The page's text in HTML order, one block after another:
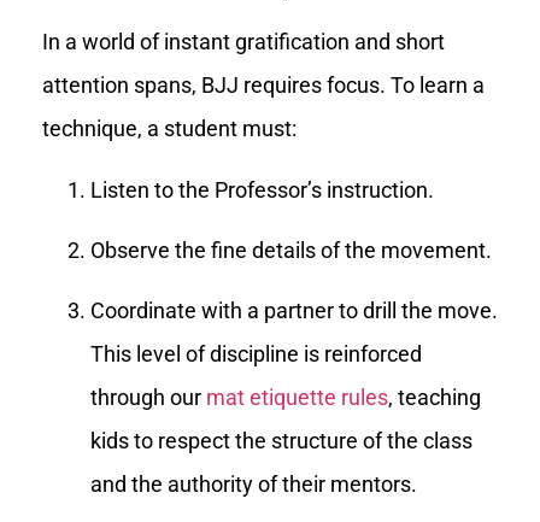
In a world of instant gratification and short
attention spans, BJJ requires focus. To learn a
technique, a student must:
Listen to the Professor’s instruction.
Observe the fine details of the movement.
Coordinate with a partner to drill the move.
This level of discipline is reinforced
through our mat etiquette rules, teaching
kids to respect the structure of the class
and the authority of their mentors.